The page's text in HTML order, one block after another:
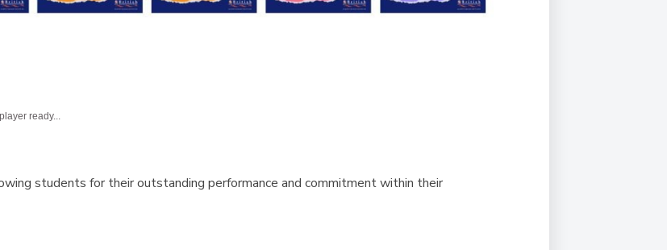
player ready...
students for their outstanding performance and commitment within their